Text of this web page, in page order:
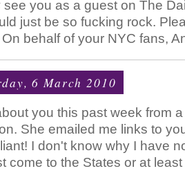
you as a guest on The
just be so fucking rock.
behalf of your NYC fans,
6 March 2010
you this past week from
She emailed me links to
I don't know why I have
come to the States or at